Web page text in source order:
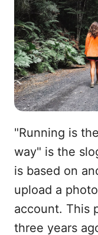
"Running is
way" is the
is based on
upload a
account. This
three years